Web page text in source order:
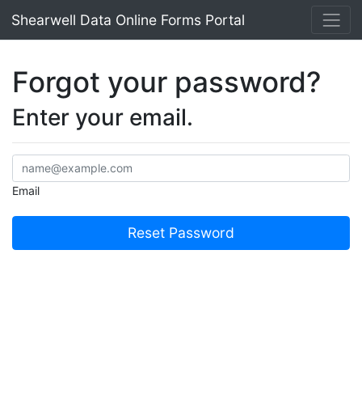
Shearwell Data Online Forms Portal
Forgot your password?
Enter your email.
Email
Reset Password